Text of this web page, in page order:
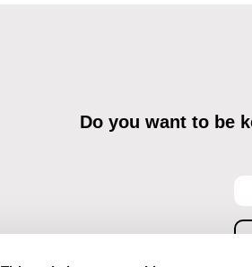
Do you want to be